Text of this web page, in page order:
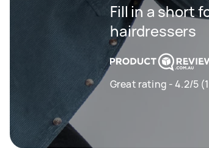
Fill in a short
hairdressers
Great rating - 4.2/5